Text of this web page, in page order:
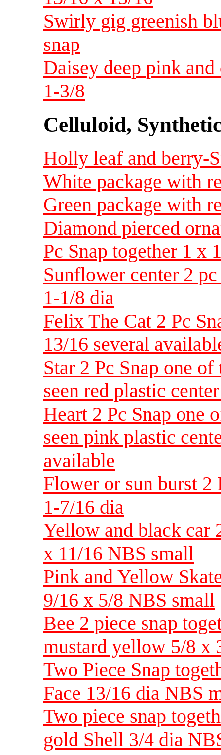
Swirly gig greenish
snap
Daisey deep pink
1-3/8
Celluloid,
Holly leaf and berry-
White package with
Green package with
Diamond pierced
Pc Snap together 1 x
Sunflower center 2
1-1/8 dia
Felix The Cat 2 Pc
13/16 several
Star 2 Pc Snap one
seen red plastic
Heart 2 Pc Snap one
seen pink plastic
available
Flower or sun burst 2
1-7/16 dia
Yellow and black car
x 11/16 NBS small
Pink and Yellow
9/16 x 5/8 NBS small
Bee 2 piece snap
mustard yellow 5/8 x
Two Piece Snap
Face 13/16 dia NBS
Two piece snap
gold Shell 3/4 dia